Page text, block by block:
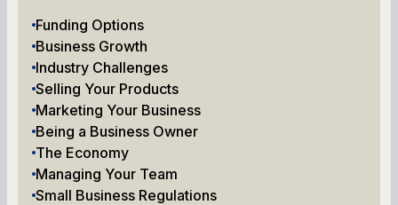
Funding Options
Business Growth
Industry Challenges
Selling Your Products
Marketing Your Business
Being a Business Owner
The Economy
Managing Your Team
Small Business Regulations